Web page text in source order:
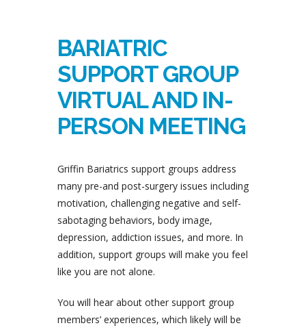
BARIATRIC
SUPPORT GROUP
VIRTUAL AND IN-
PERSON MEETING
Griffin Bariatrics support groups address
many pre-and post-surgery issues including
motivation, challenging negative and self-
sabotaging behaviors, body image,
depression, addiction issues, and more. In
addition, support groups will make you feel
like you are not alone.
You will hear about other support group
members’ experiences, which likely will be